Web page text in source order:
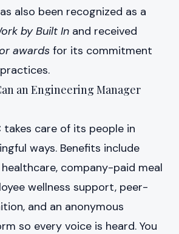
also been recognized as a
by Built In and received
awards for its commitment
an Engineering Manager
takes care of its people in
ways. Benefits include
company-paid meal
wellness support, peer-
and an anonymous
so every voice is heard. You